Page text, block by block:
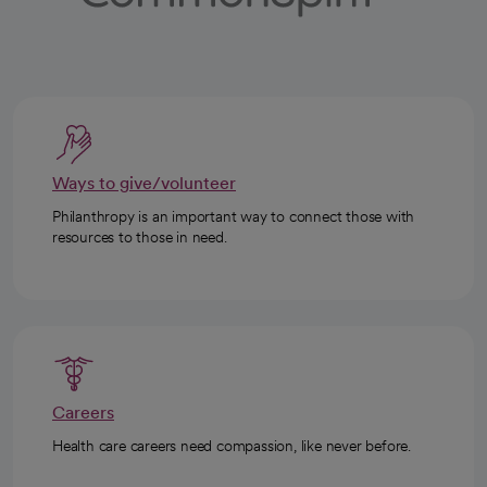
Ways to give/volunteer
Philanthropy is an important way to connect those with
resources to those in need.
Careers
Health care careers need compassion, like never before.